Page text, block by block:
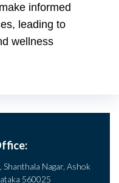
informed
leading to
wellness
Nagar, Ashok
560025